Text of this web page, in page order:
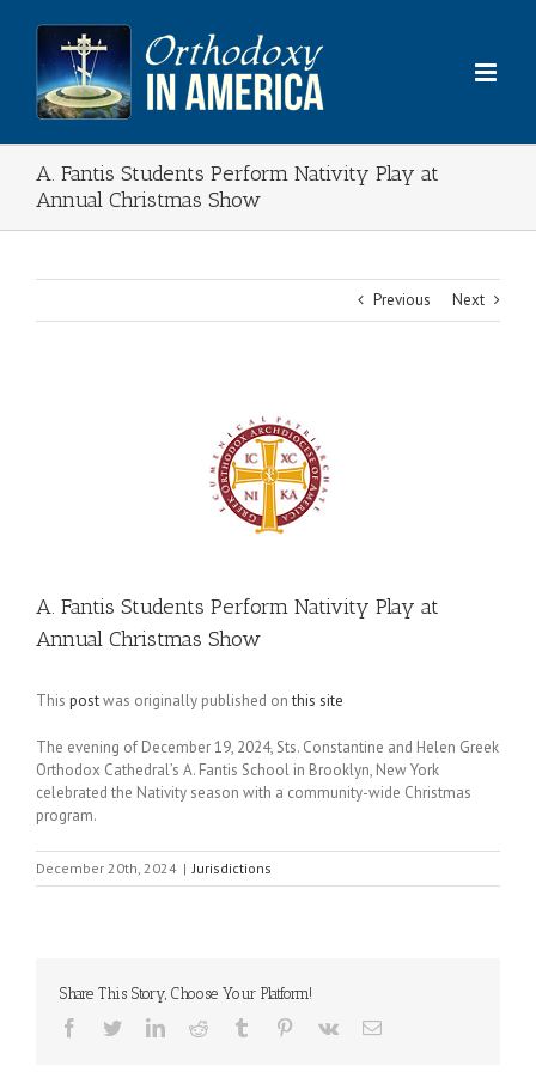
content
A. Fantis Students Perform Nativity Play at
Annual Christmas Show
Previous Next
A. Fantis Students Perform Nativity Play at
Annual Christmas Show
This postwas originally published onthis site
The evening of December 19, 2024, Sts. Constantine and Helen Greek
Orthodox Cathedral’s A. Fantis School in Brooklyn, New York
celebrated the Nativity season with a community-wide Christmas
program.
December 20th, 2024 | Jurisdictions
Share This Story, Choose Your Platform!
Facebook
TwitterLinkedInReddit Tumblr Pinterest
Vk Email